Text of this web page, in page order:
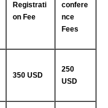
Registrati
on Fee
confere
nce
Fees
350 USD
250
USD